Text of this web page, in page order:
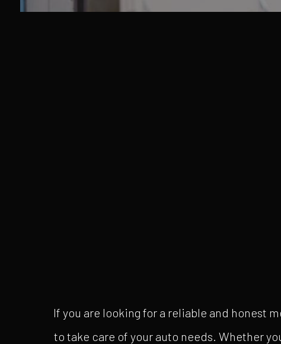
If you are looking for a reliable and honest
to take care of your auto needs. Whether